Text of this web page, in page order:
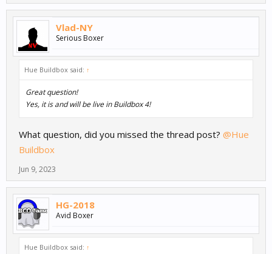
Vlad-NY
Serious Boxer
Hue Buildbox said: ↑
Great question!
Yes, it is and will be live in Buildbox 4!
What question, did you missed the thread post? @Hue
Buildbox
Jun 9, 2023
HG-2018
Avid Boxer
Hue Buildbox said: ↑